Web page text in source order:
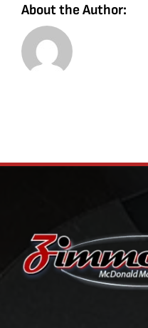
About the Author: